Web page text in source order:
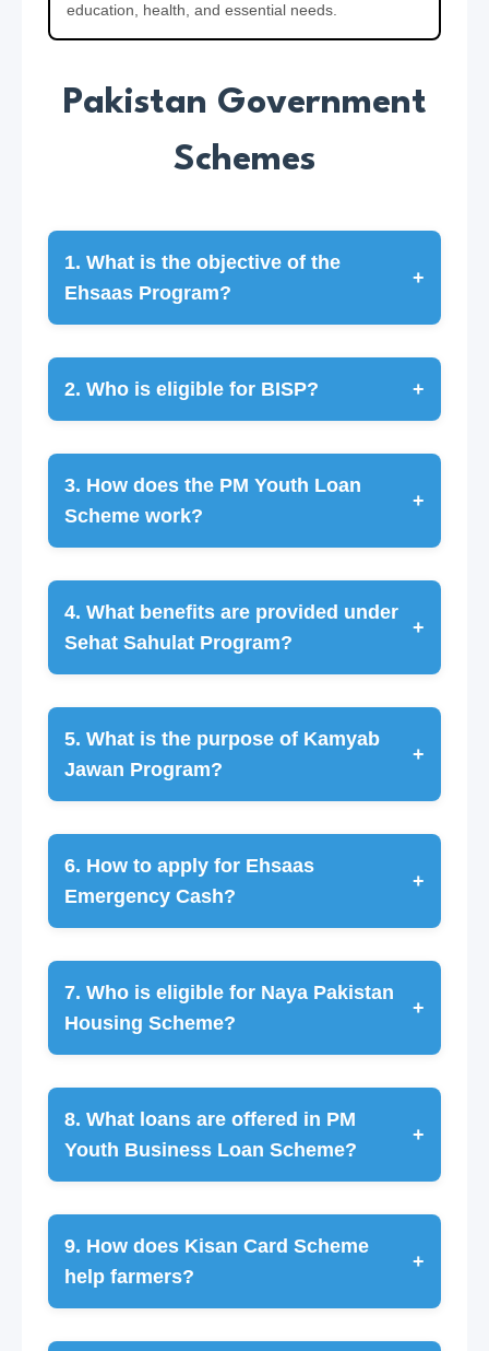
education, health, and essential needs.
Pakistan Government
Schemes
1. What is the objective of the
Ehsaas Program?
+
2. Who is eligible for BISP? +
3. How does the PM Youth Loan
Scheme work?
+
4. What benefits are provided under
Sehat Sahulat Program?
+
5. What is the purpose of Kamyab
Jawan Program?
+
6. How to apply for Ehsaas
Emergency Cash?
+
7. Who is eligible for Naya Pakistan
Housing Scheme?
+
8. What loans are offered in PM
Youth Business Loan Scheme?
+
9. How does Kisan Card Scheme
help farmers?
+